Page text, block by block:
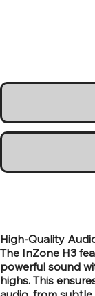
High-Quality
The InZone H3
powerful sound
highs. This